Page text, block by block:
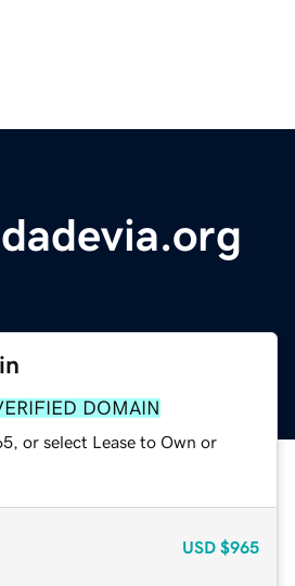
DOMAIN
or select Lease to Own or
USD $965